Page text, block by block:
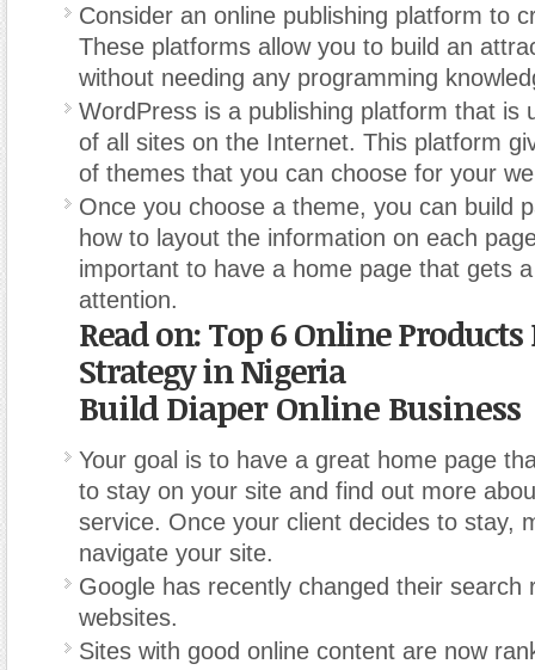
Consider an online publishing platform to
These platforms allow you to build an
without needing any programming
WordPress is a publishing platform that is
of all sites on the Internet. This platform
of themes that you can choose for your
Once you choose a theme, you can build
how to layout the information on each
important to have a home page that gets a
attention.
Read on: Top 6 Online
Strategy in Nigeria
Build Diaper Online Business
Your goal is to have a great home page
to stay on your site and find out more
service. Once your client decides to stay,
navigate your site.
Google has recently changed their search
websites.
Sites with good online content are now